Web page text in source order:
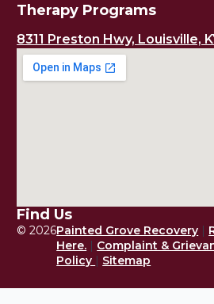
Therapy Programs
Find Us
8311 Preston Hwy, Louisville,
© 2026Painted Grove Recovery |
Here. | Complaint &
Policy | Sitemap